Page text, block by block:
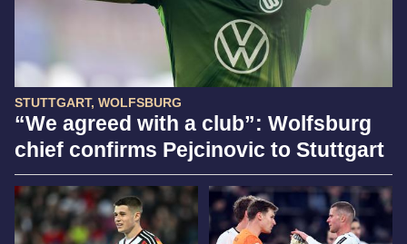
STUTTGART, WOLFSBURG
“We agreed with a club”: Wolfsburg
chief confirms Pejcinovic to Stuttgart